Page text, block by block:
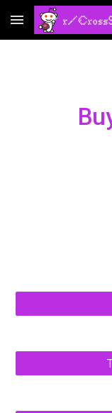
Skip to main content